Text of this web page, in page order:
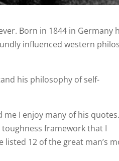
Born in 1844 in Germany
influenced western
his philosophy of self-
I enjoy many of his quotes.
framework that I
12 of the great man’s